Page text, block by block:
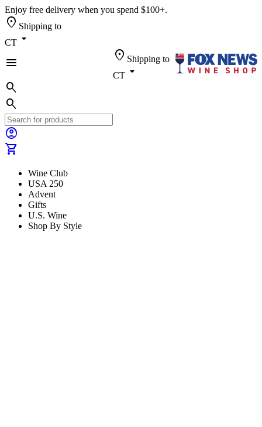
Enjoy free delivery when you spend $100+.
location_on Shipping to
CT arrow_drop_down
menu
location_on Shipping to
CT arrow_drop_down
search
search
account_circle
shopping_cart
Wine Club
USA 250
Advent
Gifts
U.S. Wine
Shop By Style